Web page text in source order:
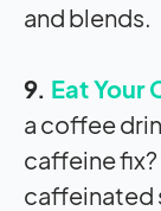
and blends.
9. Eat Your
a coffee
caffeine
caffeinated